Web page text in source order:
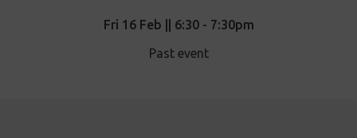
Fri 16 Feb || 6:30 - 7:30pm
Past event